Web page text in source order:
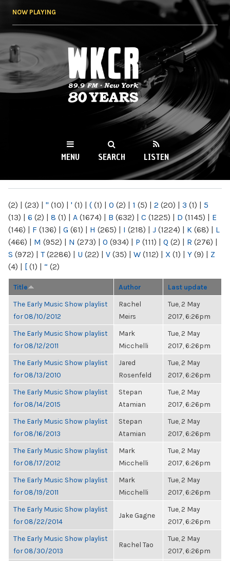
NOW PLAYING
WKCR 89.9FM
NY
MENU SEARCH LISTEN
(2) | (23) | " (10) | ' (1) | ( (1) | 0 (2) | 1 (5) | 2 (20) | 3 (1) | 5
(13) | 6 (2) | 8 (1) | A (1674) | B (632) | C (1225) | D (1145) | E
(146) | F (136) | G (61) | H (265) | I (218) | J (1224) | K (68) | L
(466) | M (952) | N (273) | O (934) | P (111) | Q (2) | R (276) |
S (972) | T(2286) | U (22) | V (35) | W (112) | X (1) | Y (9) | Z
(4) | [ (1) | “ (2)
Title Author Last update
The Early Music Show playlist
for 08/10/2012
Rachel
Meirs
Tue, 2 May
2017, 6:26pm
The Early Music Show playlist
for 08/12/2011
Mark
Micchelli
Tue, 2 May
2017, 6:26pm
The Early Music Show playlist
for 08/13/2010
Jared
Rosenfeld
Tue, 2 May
2017, 6:26pm
The Early Music Show playlist
for 08/14/2015
Stepan
Atamian
Tue, 2 May
2017, 6:26pm
The Early Music Show playlist
for 08/16/2013
Stepan
Atamian
Tue, 2 May
2017, 6:26pm
The Early Music Show playlist
for 08/17/2012
Mark
Micchelli
Tue, 2 May
2017, 6:26pm
The Early Music Show playlist
for 08/19/2011
Mark
Micchelli
Tue, 2 May
2017, 6:26pm
The Early Music Show playlist
for 08/22/2014
Jake Gagne
Tue, 2 May
2017, 6:26pm
The Early Music Show playlist
for 08/30/2013
Rachel Tao
Tue, 2 May
2017, 6:26pm